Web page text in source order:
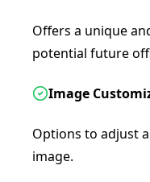
Offers a unique
potential future
Image
Options to adjust
image.